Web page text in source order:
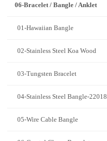
06-Bracelet / Bangle / Anklet
01-Hawaiian Bangle
02-Stainless Steel Koa Wood
03-Tungsten Bracelet
04-Stainless Steel Bangle-22018
05-Wire Cable Bangle